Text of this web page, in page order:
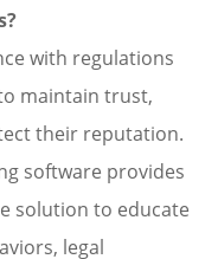
with regulations
maintain trust,
their reputation.
software provides
solution to educate
legal